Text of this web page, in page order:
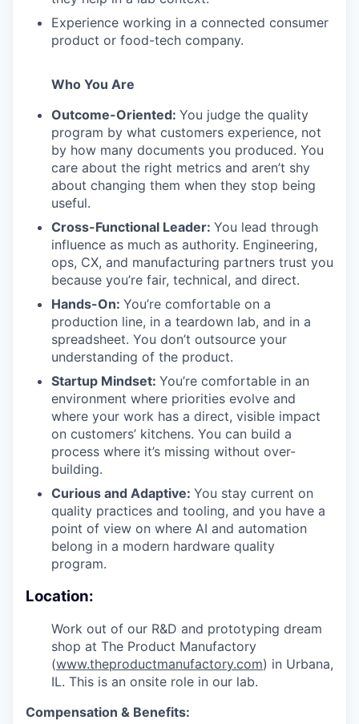
Experience working in a connected consumer
product or food-tech company.
Who You Are
Outcome-Oriented: You judge the quality
program by what customers experience, not
by how many documents you produced. You
care about the right metrics and aren’t shy
about changing them when they stop being
useful.
Cross-Functional Leader: You lead through
influence as much as authority. Engineering,
ops, CX, and manufacturing partners trust you
because you’re fair, technical, and direct.
Hands-On: You’re comfortable on a
production line, in a teardown lab, and in a
spreadsheet. You don’t outsource your
understanding of the product.
Startup Mindset: You’re comfortable in an
environment where priorities evolve and
where your work has a direct, visible impact
on customers’ kitchens. You can build a
process where it’s missing without over-
building.
Curious and Adaptive: You stay current on
quality practices and tooling, and you have a
point of view on where AI and automation
belong in a modern hardware quality
program.
Location:
Work out of our R&D and prototyping dream
shop at The Product Manufactory
(www.theproductmanufactory.com) in Urbana,
IL. This is an onsite role in our lab.
Compensation & Benefits: